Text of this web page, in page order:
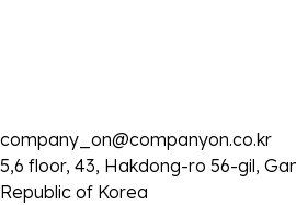
유튜브 콘텐츠 ‘청계산댕이레코즈’ 공개
- 일시: 3월 3일 (월) 오후 7시
-주소:www.youtube.com/@cgsd100
company_on@companyon.co.kr
5,6 floor, 43, Hakdong-ro 56-gil,
Republic of Korea